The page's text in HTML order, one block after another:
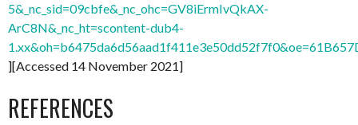
5&_nc_sid=09cbfe&_nc_ohc=GV8iErmIvQkAX-
ArC8N&_nc_ht=scontent-dub4-
][Accessed 14 November 2021]
REFERENCES